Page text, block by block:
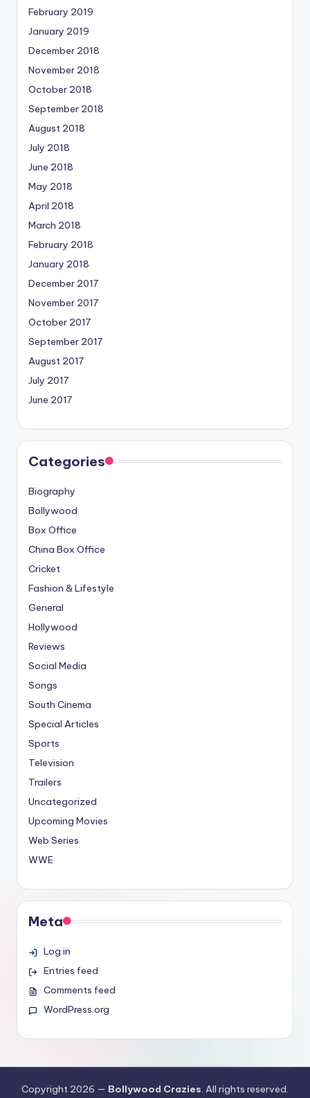
February 2019
January 2019
December 2018
November 2018
October 2018
September 2018
August 2018
July 2018
June 2018
May 2018
April 2018
March 2018
February 2018
January 2018
December 2017
November 2017
October 2017
September 2017
August 2017
July 2017
June 2017
Categories
Biography
Bollywood
Box Office
China Box Office
Cricket
Fashion & Lifestyle
General
Hollywood
Reviews
Social Media
Songs
South Cinema
Special Articles
Sports
Television
Trailers
Uncategorized
Upcoming Movies
Web Series
WWE
Meta
Log in
Entries feed
Comments feed
WordPress.org
Copyright 2026 — Bollywood Crazies. All rights reserved.